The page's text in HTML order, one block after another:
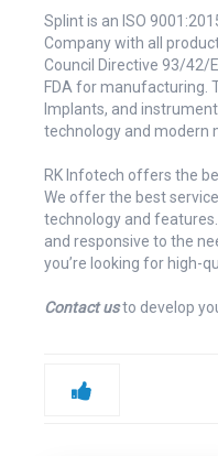
Splint is an ISO
Company with all
Council Directive 93/42/
FDA for manufacturing.
Implants, and
technology and modern
RK Infotech offers the
We offer the best
technology and features.
and responsive to the
you’re looking for high-
Contact usto develop